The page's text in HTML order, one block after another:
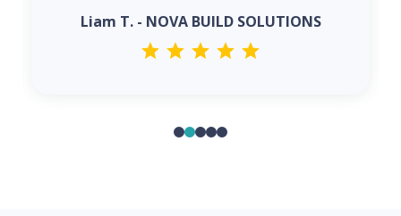
Liam T. - NOVA BUILD SOLUTIONS